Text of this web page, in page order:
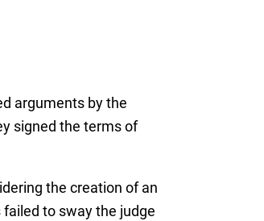
arguments by the
signed the terms of
the creation of an
to sway the judge